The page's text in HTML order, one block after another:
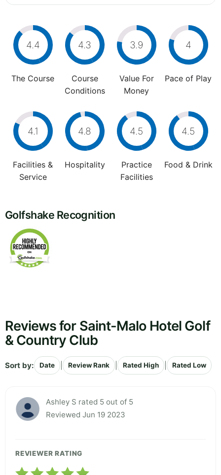
4.4
The Course
4.3
Course
Conditions
3.9
Value For
Money
4
Pace of Play
4.1
Facilities &
Service
4.8
Hospitality
4.5
Practice
Facilities
4.5
Food & Drink
Golfshake Recognition
Reviews for Saint-Malo Hotel Golf
& Country Club
Sort by: Date Review Rank Rated High Rated Low
Ashley S rated 5 out of 5
Reviewed Jun 19 2023
REVIEWER RATING